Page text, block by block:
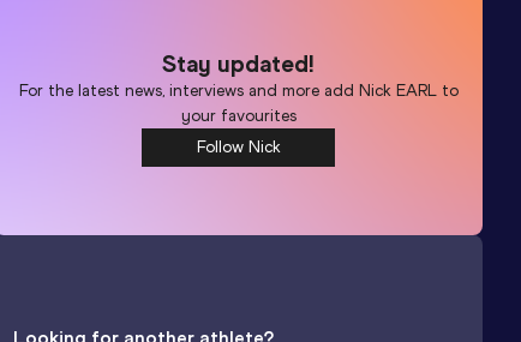
Stay updated!
For the latest news, interviews and more add Nick EARLto
your favourites
Follow Nick